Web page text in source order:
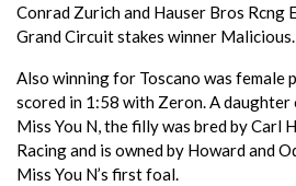
Conrad Zurich and Hauser Bros Rcng
Grand Circuit stakes winner Malicious.
Also winning for Toscano was female
scored in 1:58 with Zeron. A
Miss You N, the filly was bred by Carl
Racing and is owned by Howard and
Miss You N’s first foal.